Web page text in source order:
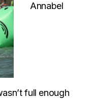
Annabel
full enough